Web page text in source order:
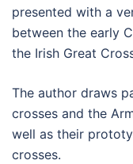
presented with a
between the early
the Irish Great
The author draws
crosses and the
well as their
crosses.